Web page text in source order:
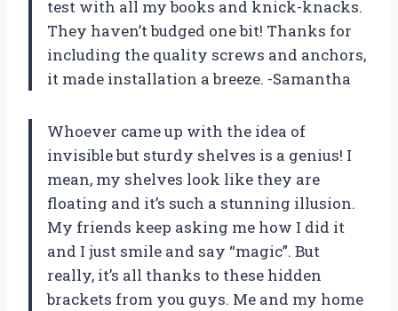
test with all my books and knick-knacks.
They haven’t budged one bit! Thanks for
including the quality screws and anchors,
it made installation a breeze. -Samantha
Whoever came up with the idea of
invisible but sturdy shelves is a genius! I
mean, my shelves look like they are
floating and it’s such a stunning illusion.
My friends keep asking me how I did it
and I just smile and say “magic”. But
really, it’s all thanks to these hidden
brackets from you guys. Me and my home